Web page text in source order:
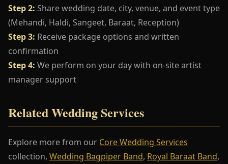
Step 2: Share wedding date, city, venue, and event type
(Mehandi, Haldi, Sangeet, Baraat, Reception)
Step 3: Receive package options and written
confirmation
Step 4: We perform on your day with on-site artist
manager support
Related Wedding Services
Explore more from our Core Wedding Services
collection, Wedding Bagpiper Band, Royal Baraat Band,